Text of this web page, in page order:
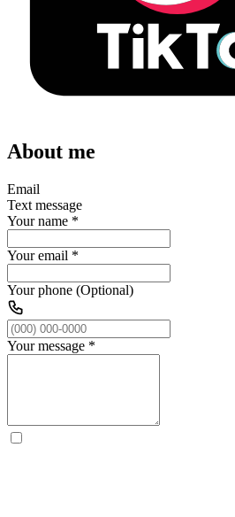
About me
Email
Text message
Your name *
Your email *
Your phone (Optional)
Your message *